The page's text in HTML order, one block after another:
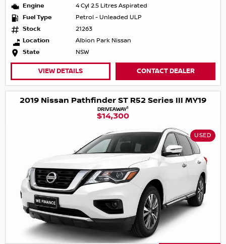
Engine
4 Cyl 2.5 Litres Aspirated
Fuel Type
Petrol - Unleaded ULP
Stock
21263
Location
Albion Park Nissan
State
NSW
VIEW DETAILS CONTACT DEALER
2019 Nissan Pathfinder ST R52 Series III MY19
DRIVEAWAY1
$14,300
USED